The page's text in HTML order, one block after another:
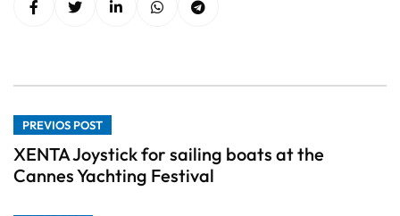
PREVIOS POST
XENTA Joystick for sailing boats at the
Cannes Yachting Festival